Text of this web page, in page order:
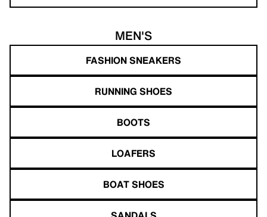
MEN'S
FASHION SNEAKERS
RUNNING SHOES
BOOTS
LOAFERS
BOAT SHOES